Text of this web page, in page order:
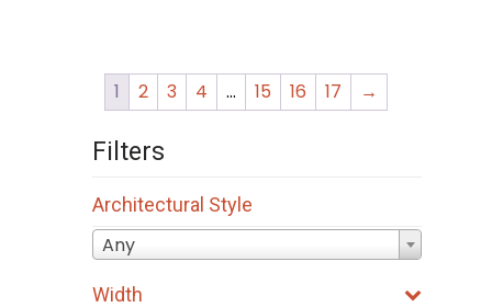
1 2 3 4 … 15 16 17 →
Filters
Architectural Style
Any
Width